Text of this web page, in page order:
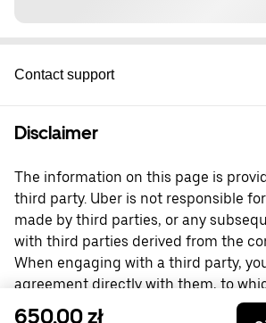
Contact support
Disclaimer
The information on this page is
third party. Uber is not responsible
made by third parties, or any
with third parties derived from the
When engaging with a third party,
agreement directly with them, to
party. For questions, please contact
650,00 zł